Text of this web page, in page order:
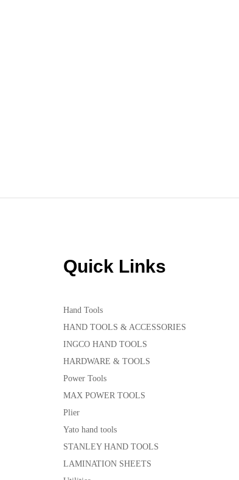
Quick Links
Hand Tools
HAND TOOLS & ACCESSORIES
INGCO HAND TOOLS
HARDWARE & TOOLS
Power Tools
MAX POWER TOOLS
Plier
Yato hand tools
STANLEY HAND TOOLS
LAMINATION SHEETS